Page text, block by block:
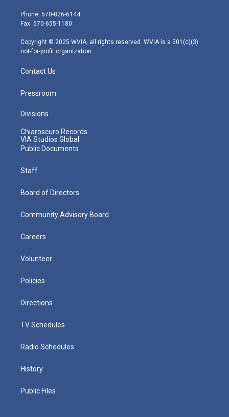
e
r
g
r
m
Phone: 570-826-6144
Fax: 570-655-1180
Copyright © 2025 WVIA, all rights reserved. WVIA is a 501(c)(3)
not-for-profit organization.
Contact Us
Pressroom
Divisions
Chiaroscuro Records
VIA Studios Global
Public Documents
Staff
Board of Directors
Community Advisory Board
Careers
Volunteer
Policies
Directions
TV Schedules
Radio Schedules
History
Public Files